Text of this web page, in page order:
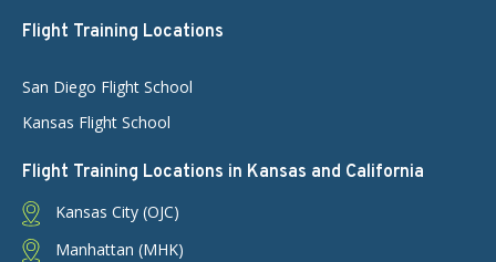
Flight Training Locations
San Diego Flight School
Kansas Flight School
Flight Training Locations in Kansas and California
Kansas City (OJC)
Manhattan (MHK)